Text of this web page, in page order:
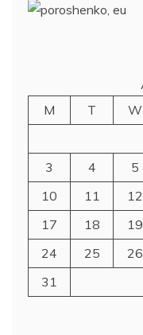
M
T W
3
4 5
10
11 12
17
18 19
24
25 26
31